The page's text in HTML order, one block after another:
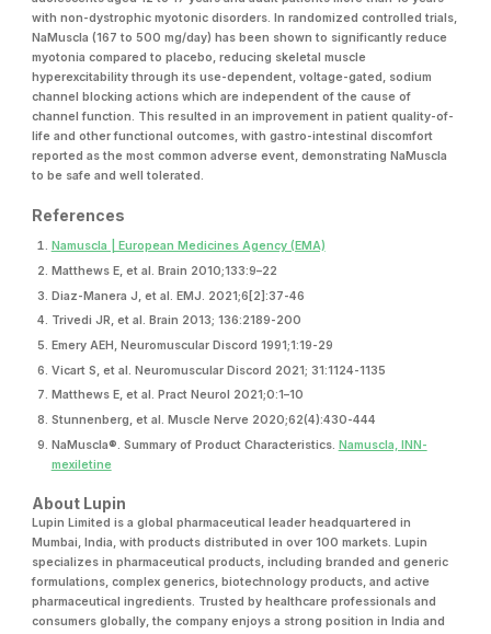
with non-dystrophic myotonic disorders. In randomized controlled trials,
NaMuscla (167 to 500 mg/day) has been shown to significantly reduce
myotonia compared to placebo, reducing skeletal muscle
hyperexcitability through its use-dependent, voltage-gated, sodium
channel blocking actions which are independent of the cause of
channel function. This resulted in an improvement in patient quality-of-
life and other functional outcomes, with gastro-intestinal discomfort
reported as the most common adverse event, demonstrating NaMuscla
to be safe and well tolerated.
References
Namuscla | European Medicines Agency (EMA)
Matthews E, et al. Brain 2010;133:9–22
Diaz-Manera J, et al. EMJ. 2021;6[2]:37-46
Trivedi JR, et al. Brain 2013; 136:2189-200
Emery AEH, Neuromuscular Discord 1991;1:19-29
Vicart S, et al. Neuromuscular Discord 2021; 31:1124-1135
Matthews E, et al. Pract Neurol 2021;0:1–10
Stunnenberg, et al. Muscle Nerve 2020;62(4):430-444
NaMuscla®. Summary of Product Characteristics. Namuscla, INN-
mexiletine
About Lupin
Lupin Limited is a global pharmaceutical leader headquartered in
Mumbai, India, with products distributed in over 100 markets. Lupin
specializes in pharmaceutical products, including branded and generic
formulations, complex generics, biotechnology products, and active
pharmaceutical ingredients. Trusted by healthcare professionals and
consumers globally, the company enjoys a strong position in India and